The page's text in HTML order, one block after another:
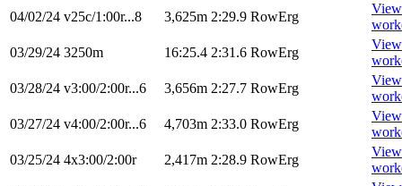
04/02/24 v25c/1:00r...8 3,625m 2:29.9 RowErg
View
03/29/24 3250m 16:25.4 2:31.6 RowErg
View
03/28/24 v3:00/2:00r...6 3,656m 2:27.7 RowErg
View
03/27/24 v4:00/2:00r...6 4,703m 2:33.0 RowErg
View
03/25/24 4x3:00/2:00r 2,417m 2:28.9 RowErg
View